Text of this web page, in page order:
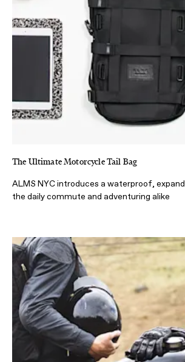
The Ultimate Motorcycle Tail Bag
ALMS NYC introduces a waterproof,
the daily commute and adventuring alike